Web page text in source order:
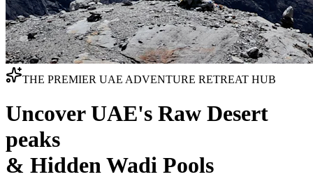
THE PREMIER UAE ADVENTURE RETREAT HUB
Uncover UAE's Raw Desert
peaks
& HiddenWadi Pools